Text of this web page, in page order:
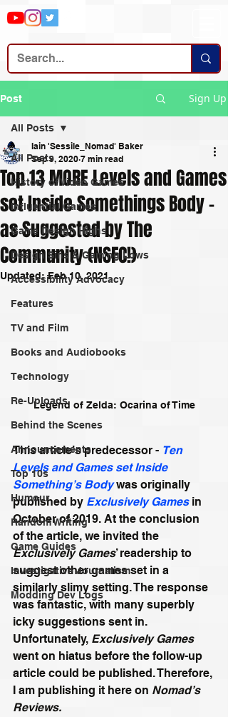
Post Sign Up
All Posts
History of Video Games
Influential Games
Game Design Highs
Design Sins & Gaming Lows
Accessibility Advocacy
Features
TV and Film
Books and Audiobooks
Technology
Re-Uploads
Behind the Scenes
Announcements
Top 10s
Humour
Random Writing
Game Guides
Investigative Journalism
Modding Dev Logs
All Posts
Top 13 MORE Levels and Games
set Inside Somethings Body -
as Suggested by The
Community (NSFC!)
Iain 'Sessile_Nomad' Baker
Sep 9, 2020 7 min read
Updated:Feb 10, 2021
Legend of Zelda: Ocarina of Time
This article’s predecessor - Ten
Levels and Games set Inside
Something’s Body was originally
published by Exclusively Games in
October of 2019. At the conclusion
of the article, we invited the
Exclusively Games’ readership to
suggest other games set in a
similarly slimy setting. The response
was fantastic, with many superbly
icky suggestions sent in.
Unfortunately, Exclusively Games
went on hiatus before the follow-up
article could be published. Therefore,
I am publishing it here on Nomad’s
Reviews.